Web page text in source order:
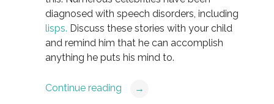
diagnosed with speech disorders, including
lisps. Discuss these stories with your child
and remind him that he can accomplish
anything he puts his mind to.
Continue reading →